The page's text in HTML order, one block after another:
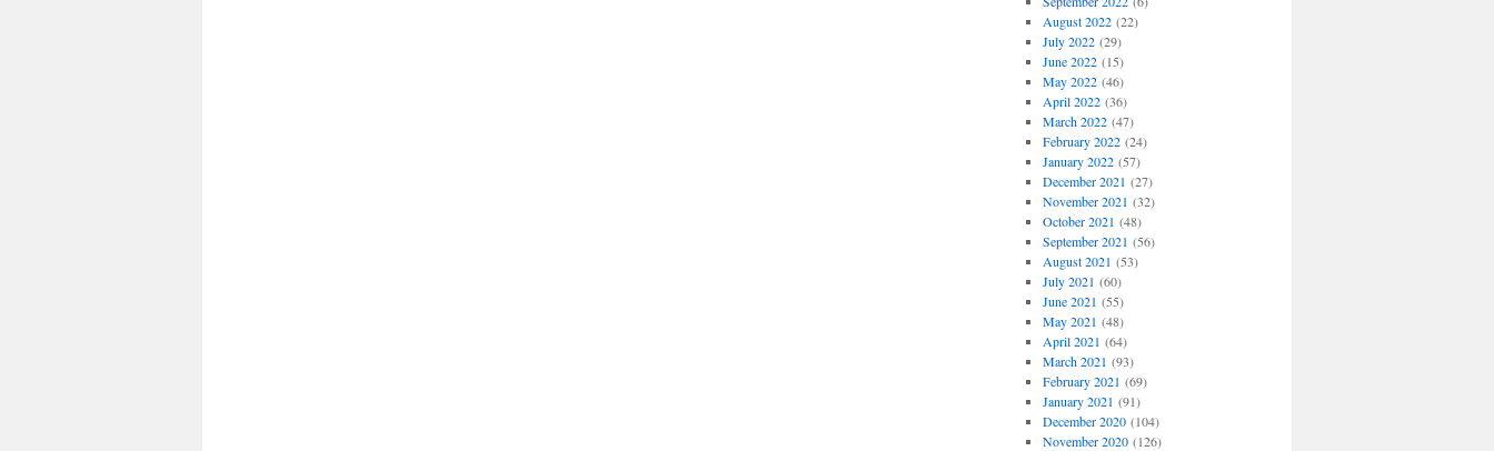
August 2022(22)
July 2022(29)
June 2022(15)
May 2022(46)
April 2022(36)
March 2022(47)
February 2022(24)
January 2022(57)
December 2021 (27)
November 2021 (32)
October 2021 (48)
September 2021 (56)
August 2021 (53)
July 2021 (60)
June 2021 (55)
May 2021 (48)
April 2021 (64)
March 2021 (93)
February 2021 (69)
January 2021 (91)
December 2020(104)
November 2020(126)